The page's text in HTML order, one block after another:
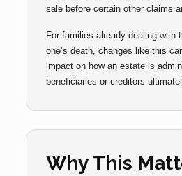
sale before certain other claims
For families already dealing with
one’s death, changes like this
impact on how an estate is
beneficiaries or creditors
Why This